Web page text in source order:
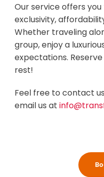
Our service offers
exclusivity,
Whether traveling
group, enjoy a
expectations.
rest!
Feel free to contact
email us at